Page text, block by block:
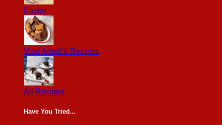
Easter
Viral Arnott's Recipes
All Recipes
Have You Tried...